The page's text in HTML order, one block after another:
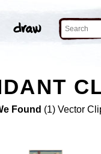
Found (1) Vector